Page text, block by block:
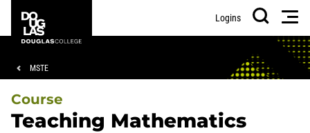
main
footer
College
Logins
Search
Breadcrumb
MSTE
Course
Teaching Mathematics